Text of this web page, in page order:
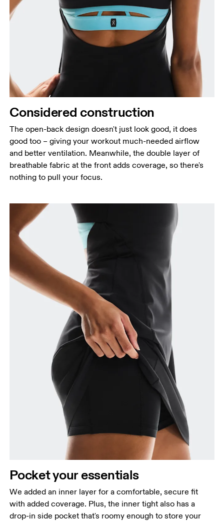
Considered construction
The open-back design doesn't just look good, it does
good too – giving your workout much-needed airflow
and better ventilation. Meanwhile, the double layer of
breathable fabric at the front adds coverage, so there's
nothing to pull your focus.
Pocket your essentials
We added an inner layer for a comfortable, secure fit
with added coverage. Plus, the inner tight also has a
drop-in side pocket that's roomy enough to store your